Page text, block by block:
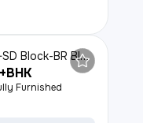
Block, Sadarpur, Noida
Furnished